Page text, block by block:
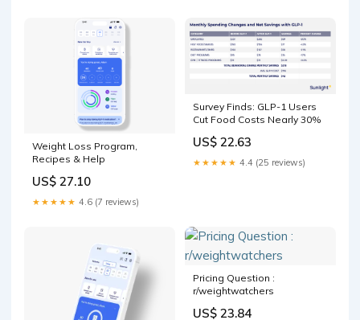
Weight Loss Program,
Recipes & Help
US$ 27.10
★★★★★ 4.6 (7 reviews)
Survey Finds: GLP-1 Users
Cut Food Costs Nearly 30%
US$ 22.63
★★★★★ 4.4 (25 reviews)
Pricing Question :
r/weightwatchers
US$ 23.84